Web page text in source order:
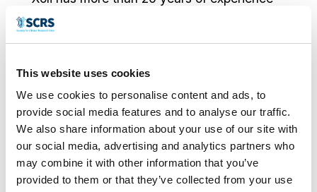
This website uses cookies
We use cookies to personalise content and ads, to
provide social media features and to analyse our traffic.
We also share information about your use of our site with
our social media, advertising and analytics partners who
may combine it with other information that you’ve
provided to them or that they’ve collected from your use
in the biopharmaceutical industry in a range
of roles, including clinical research, project
management, and training and
organizational development.
Xoli earned a bachelor’s degree in medical
biochemistry at Brunel University and a
master’s degree in neuroscience at Institute